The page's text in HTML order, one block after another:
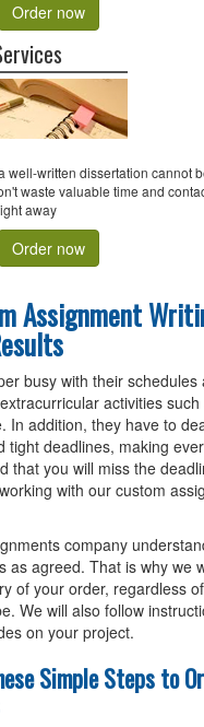
Order now
well-written dissertation cannot
waste valuable time and
away
Order now
Assignment
busy with their schedules
activities
In addition, they have to
tight deadlines, making
that you will miss the
with our custom
company
as agreed. That is why we
of your order, regardless
We will also follow
on your project.
Simple Steps to